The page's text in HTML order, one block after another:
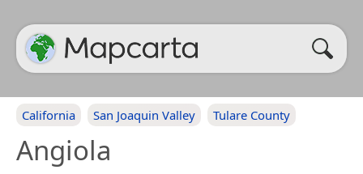
California San Joaquin Valley Tulare County
Angiola